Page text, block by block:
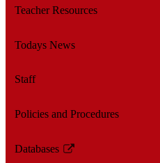
Teacher Resources
Todays News
Staff
Policies and Procedures
Databases
Link